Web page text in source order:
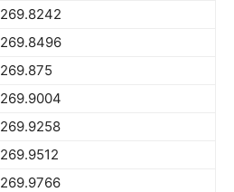
269.8242
269.8496
269.875
269.9004
269.9258
269.9512
269.9766